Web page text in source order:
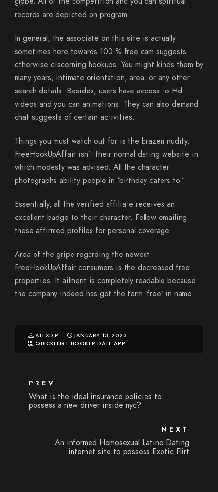
records are depicted on program.
In general, the associate on this site is actually
sometimes here towards 100 % free cam suggests
otherwise discerning hookups. You might kinds them by
many years, intimate orientation, area, or any other
search details. Besides, users have access to Hd
videos and you can animations. They can also demand
chat suggests of certain activities.
Things you must watch out for is the brazen nudity.
FreeHookUpAffair isn’t their normal dating website in
which modesty was advised. All the character
photographs ability people in ‘birthday caters to.’
Essentially, all the verified affiliate receives an
excellent badge to their character. Follow emailing
these affirmed profiles for personal coverage.
Area of the gripe regarding the newest
FreeHookUpAffair consumers is the decreased free
properties. It ailment is completely readable because
the company indeed has got the term ‘free’ in name.
ALEXDJP
JANUARY 13, 2023
QUICKFLIRT HOOKUP DATE APP
PREV
What is the ideal insurance policies to
possess a new driver inside nyc?
NEXT
An informed Homosexual Latino Dating
internet site to possess Exotic Flirt